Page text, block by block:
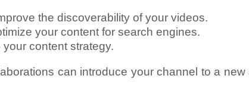
the discoverability of your videos.
your content for search engines.
content strategy.
can introduce your channel to a